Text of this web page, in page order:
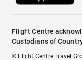
Flight Centre
Custodians of
© Flight Centre Travel